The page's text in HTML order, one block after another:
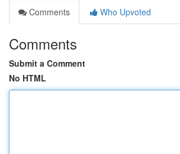
Comments
Who Upvoted
Comments
Submit a Comment
No HTML